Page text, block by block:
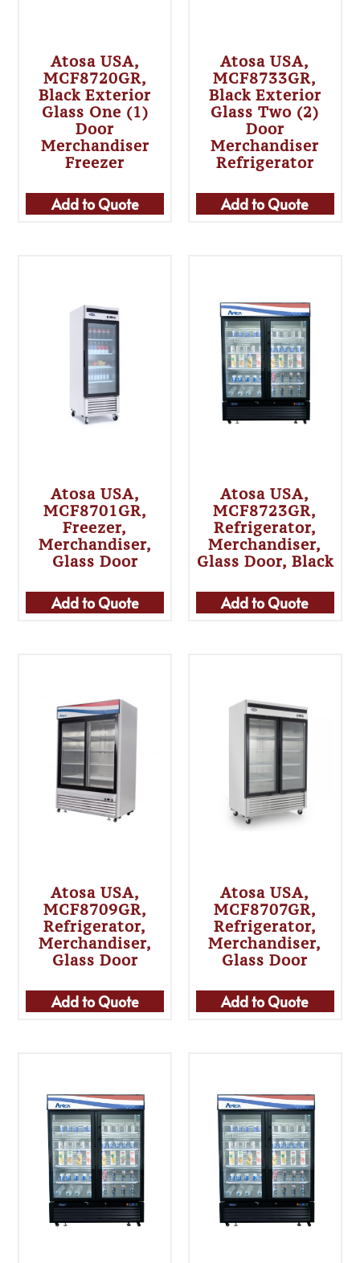
Atosa USA,
MCF8720GR,
Black Exterior
Glass One (1)
Door
Merchandiser
Freezer
Add to Quote
Atosa USA,
MCF8733GR,
Black Exterior
Glass Two (2)
Door
Merchandiser
Refrigerator
Add to Quote
Atosa USA,
MCF8701GR,
Freezer,
Merchandiser,
Glass Door
Add to Quote
Atosa USA,
MCF8723GR,
Refrigerator,
Merchandiser,
Glass Door, Black
Add to Quote
Atosa USA,
MCF8709GR,
Refrigerator,
Merchandiser,
Glass Door
Add to Quote
Atosa USA,
MCF8707GR,
Refrigerator,
Merchandiser,
Glass Door
Add to Quote